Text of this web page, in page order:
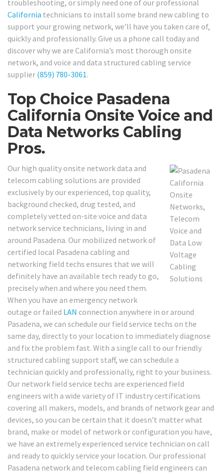
troubleshooting, or simply need one of our professional
California technicians to install some brand new cabling to
support your growing network, we’ll have you taken care of,
quickly and professionally. Give us a phone call today and
discover why we are California’s most thorough onsite
network, and voice and data structured cabling service
supplier (859) 780-3061.
Top Choice Pasadena
California Onsite Voice and
Data Networks Cabling
Pros.
Our high quality onsite network data and
telecom cabling solutions are provided
exclusively by our experienced, top quality,
background checked, drug tested, and
completely vetted on-site voice and data
network service technicians, living in and
around Pasadena. Our mobilized network of
certified local Pasadena cabling and
networking field techs ensures that we will
definitely have an available tech ready to go,
precisely when and where you need them.
When you have an emergency network
outage or failed LAN connection anywhere in or around
Pasadena, we can schedule our field service techs on the
same day, directly to your location to immediately diagnose
and fix the problem fast. With a single call to our friendly
structured cabling support staff, we can schedule a
technician quickly and professionally, right to your business.
Our network field service techs are experienced field
engineers with a wide variety of IT industry certifications
covering all makers, models, and brands of network gear and
devices, so you can be certain that it doesn’t matter what
brand, make or model of network or configuration you have,
we have an extremely experienced service technician on call
and ready to quickly service your location. Our professional
Pasadena network and telecom cabling field engineers can